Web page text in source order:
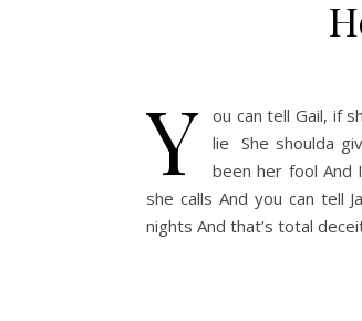
Y
ou can tell Gail, if
lie She shoulda
been her fool And
she calls And you can tell
nights And that’s total